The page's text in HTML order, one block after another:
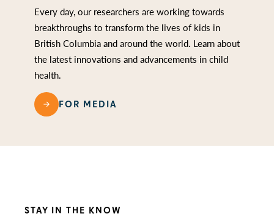
Every day, our researchers are working towards
breakthroughs to transform the lives of kids in
British Columbia and around the world. Learn about
the latest innovations and advancements in child
health.
FOR MEDIA
STAY IN THE KNOW